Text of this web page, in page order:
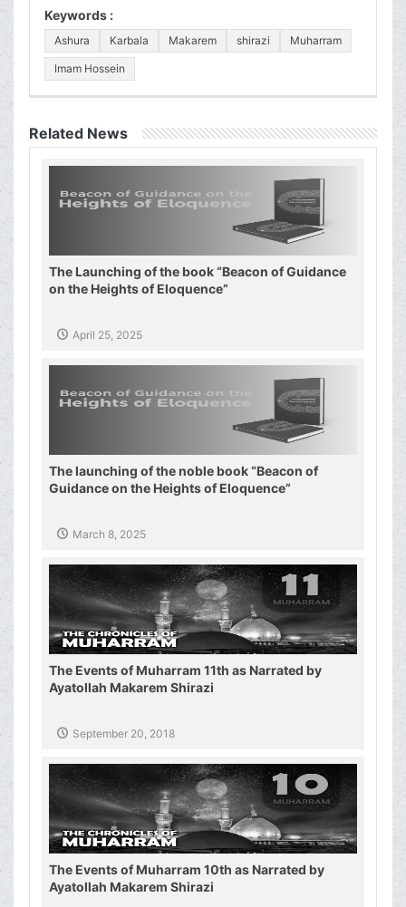
Keywords :
Ashura Karbala Makarem shirazi Muharram
Imam Hossein
Related News
The Launching of the book “Beacon of Guidance
on the Heights of Eloquence”
April 25, 2025
The launching of the noble book “Beacon of
Guidance on the Heights of Eloquence”
March 8, 2025
The Events of Muharram 11th as Narrated by
Ayatollah Makarem Shirazi
September 20, 2018
The Events of Muharram 10th as Narrated by
Ayatollah Makarem Shirazi